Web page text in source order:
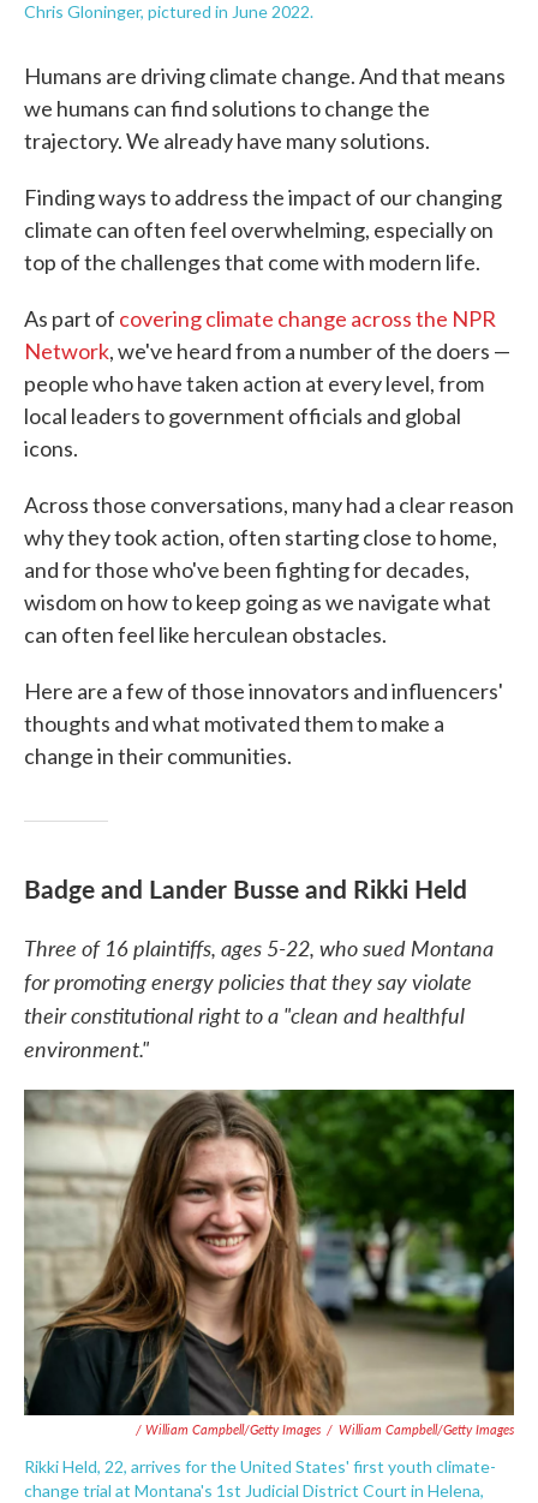
Chris Gloninger, pictured in June 2022.
Humans are driving climate change. And that means
we humans can find solutions to change the
trajectory. We already have many solutions.
Finding ways to address the impact of our changing
climate can often feel overwhelming, especially on
top of the challenges that come with modern life.
As part of covering climate change across the NPR
Network, we've heard from a number of the doers —
people who have taken action at every level, from
local leaders to government officials and global
icons.
Across those conversations, many had a clear reason
why they took action, often starting close to home,
and for those who've been fighting for decades,
wisdom on how to keep going as we navigate what
can often feel like herculean obstacles.
Here are a few of those innovators and influencers'
thoughts and what motivated them to make a
change in their communities.
Badge and Lander Busse and Rikki Held
Three of 16 plaintiffs, ages 5-22, who sued Montana
for promoting energy policies that they say violate
their constitutional right to a "clean and healthful
environment."
/ William Campbell/Getty Images / William Campbell/Getty Images
Rikki Held, 22, arrives for the United States' first youth climate-
change trial at Montana's 1st Judicial District Court in Helena,